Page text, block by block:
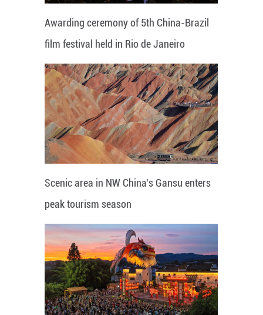
Awarding ceremony of 5th China-Brazil
film festival held in Rio de Janeiro
Scenic area in NW China's Gansu enters
peak tourism season